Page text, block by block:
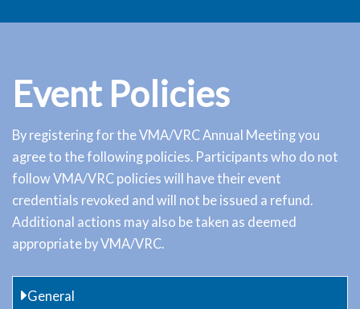
Event Policies
By registering for the VMA/VRC Annual Meeting you
agree to the following policies. Participants who do not
follow VMA/VRC policies will have their event
credentials revoked and will not be issued a refund.
Additional actions may also be taken as deemed
appropriate by VMA/VRC.
General